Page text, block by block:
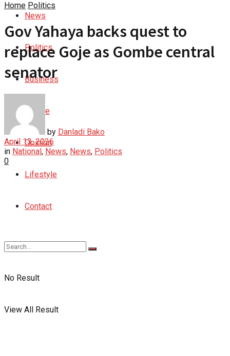
News
Politics
Business
Culture
Opinion
Lifestyle
Contact
No Result
View All Result
Home Politics
Gov Yahaya backs quest to
replace Goje as Gombe central
senator
by Danladi Bako
April 13, 2026
in National, News, News, Politics
0